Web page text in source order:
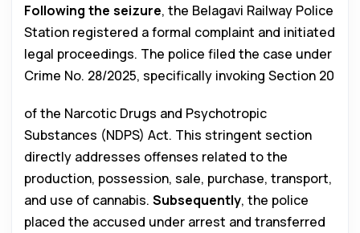
Following the seizure, the Belagavi Railway Police
Station registered a formal complaint and initiated
legal proceedings. The police filed the case under
Crime No. 28/2025, specifically invoking Section 20
of the Narcotic Drugs and Psychotropic
Substances (NDPS) Act. This stringent section
directly addresses offenses related to the
production, possession, sale, purchase, transport,
and use of cannabis. Subsequently, the police
placed the accused under arrest and transferred